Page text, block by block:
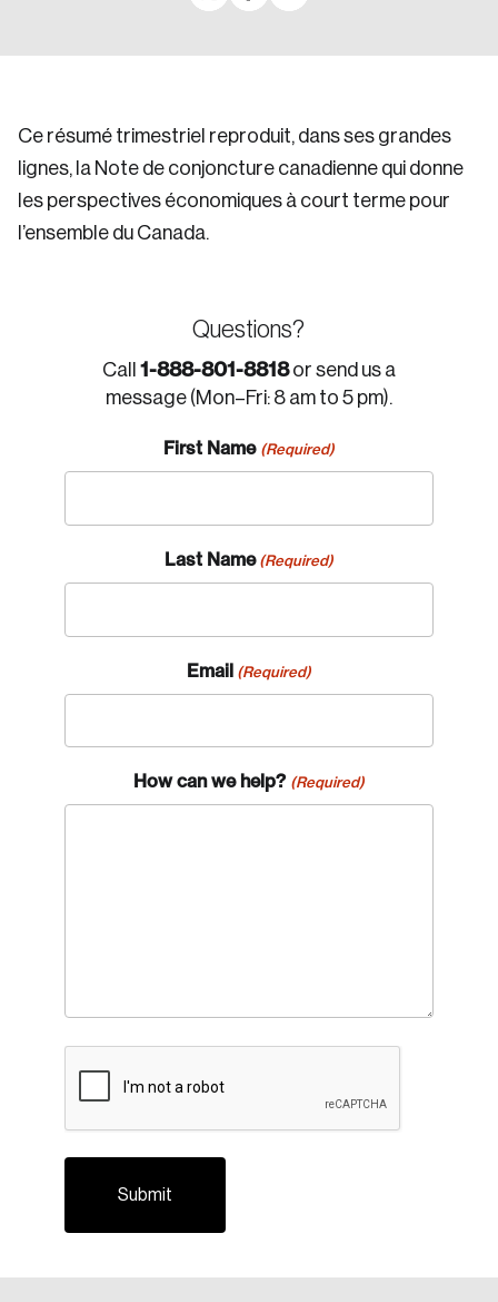
Ce résumé trimestriel reproduit, dans ses grandes
lignes, la Note de conjoncture canadienne qui donne
les perspectives économiques à court terme pour
l’ensemble du Canada.
Questions?
Call 1-888-801-8818or send us a
message (Mon–Fri: 8 am to 5 pm).
First Name (Required)
Last Name (Required)
Email (Required)
How can we help? (Required)
Email